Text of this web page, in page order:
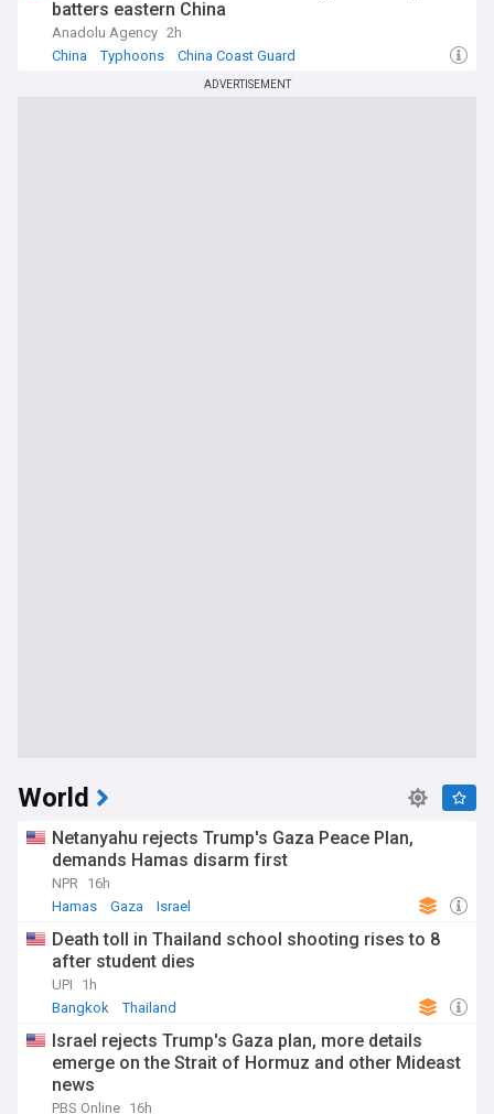
batters eastern China
Anadolu Agency 2h
China
Typhoons China Coast Guard
ADVERTISEMENT
World
Netanyahu rejects Trump's Gaza Peace Plan,
demands Hamas disarm first
NPR
16h
Hamas
Gaza Israel
Death toll in Thailand school shooting rises to 8
after student dies
UPI
1h
Bangkok
Thailand
Israel rejects Trump's Gaza plan, more details
emerge on the Strait of Hormuz and other Mideast
news
PBS Online 16h